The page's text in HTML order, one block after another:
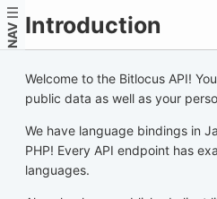
NAV Introduction
Welcome to the Bitlocus API!
public data as well as your
We have language bindings in
PHP! Every API endpoint has
languages.